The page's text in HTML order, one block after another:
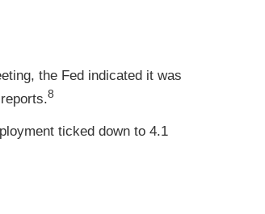
the Fed indicated it was
8
ticked down to 4.1